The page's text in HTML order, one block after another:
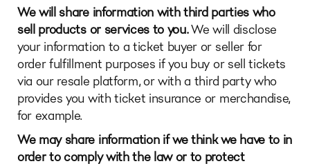
We will share information with third parties who
sell products or services to you.We will disclose
your information to a ticket buyer or seller for
order fulfillment purposes if you buy or sell tickets
via our resale platform, or with a third party who
provides you with ticket insurance or merchandise,
for example.
We may share information if we think we have to in
order to comply with the law or to protect